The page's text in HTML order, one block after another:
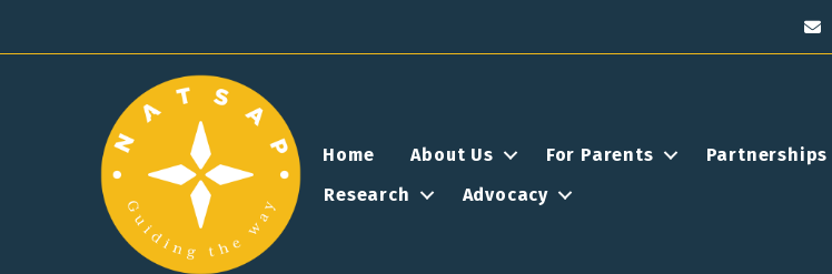
Home About Us For Parents Partnerships
Research
Advocacy